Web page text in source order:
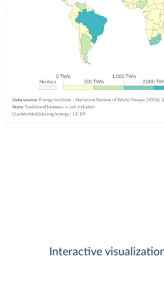
Interactive